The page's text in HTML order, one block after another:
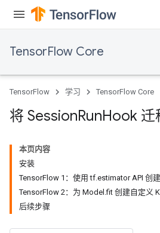
TensorFlow Core
TensorFlow 学习 TensorFlow Core
将 SessionRunHook 迁
本页内容
安装
TensorFlow 1：使用 tf.estimator API 创
TensorFlow 2：为 Model.fit 创建自定义
后续步骤